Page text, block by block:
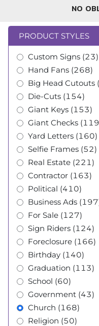
NO
PRODUCT STYLES
Custom Signs (23)
Hand Fans (268)
Big Head Cutouts
Die-Cuts (154)
Giant Keys (153)
Giant Checks
Yard Letters (160)
Selfie Frames (52)
Real Estate (221)
Contractor (163)
Political (410)
Business Ads
For Sale (127)
Sign Riders (124)
Foreclosure (166)
Birthday (140)
Graduation (113)
School (60)
Government (43)
Church (168)
Religion (50)